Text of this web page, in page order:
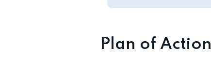
Plan of Action